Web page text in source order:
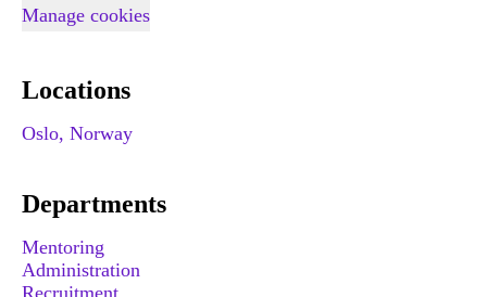
Manage cookies
Locations
Oslo, Norway
Departments
Mentoring
Administration
Recruitment